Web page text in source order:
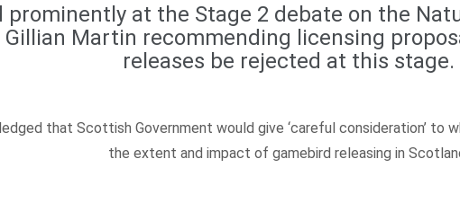
prominently at the Stage 2 debate on the
Martin recommending licensing
releases be rejected at this stage.
that Scottish Government would give ‘careful consideration’ to
the extent and impact of gamebird releasing in